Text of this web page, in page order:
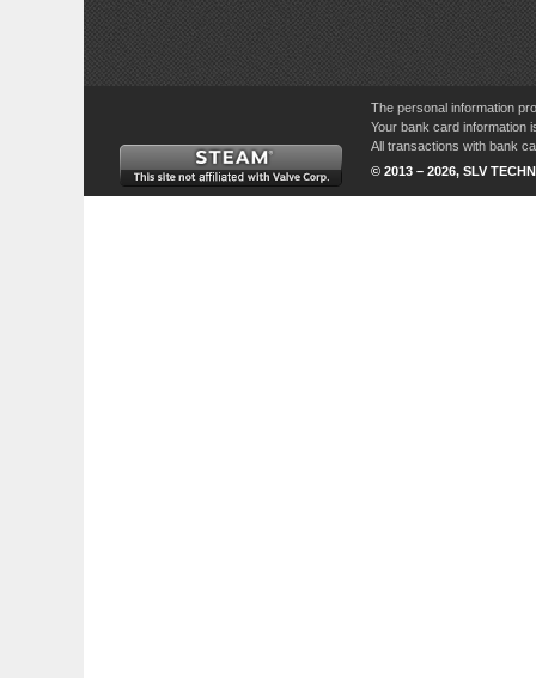
The personal information
Your bank card information
All transactions with bank
© 2013 – 2026, SLV